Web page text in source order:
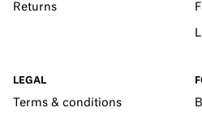
Returns
LEGAL
Terms & conditions